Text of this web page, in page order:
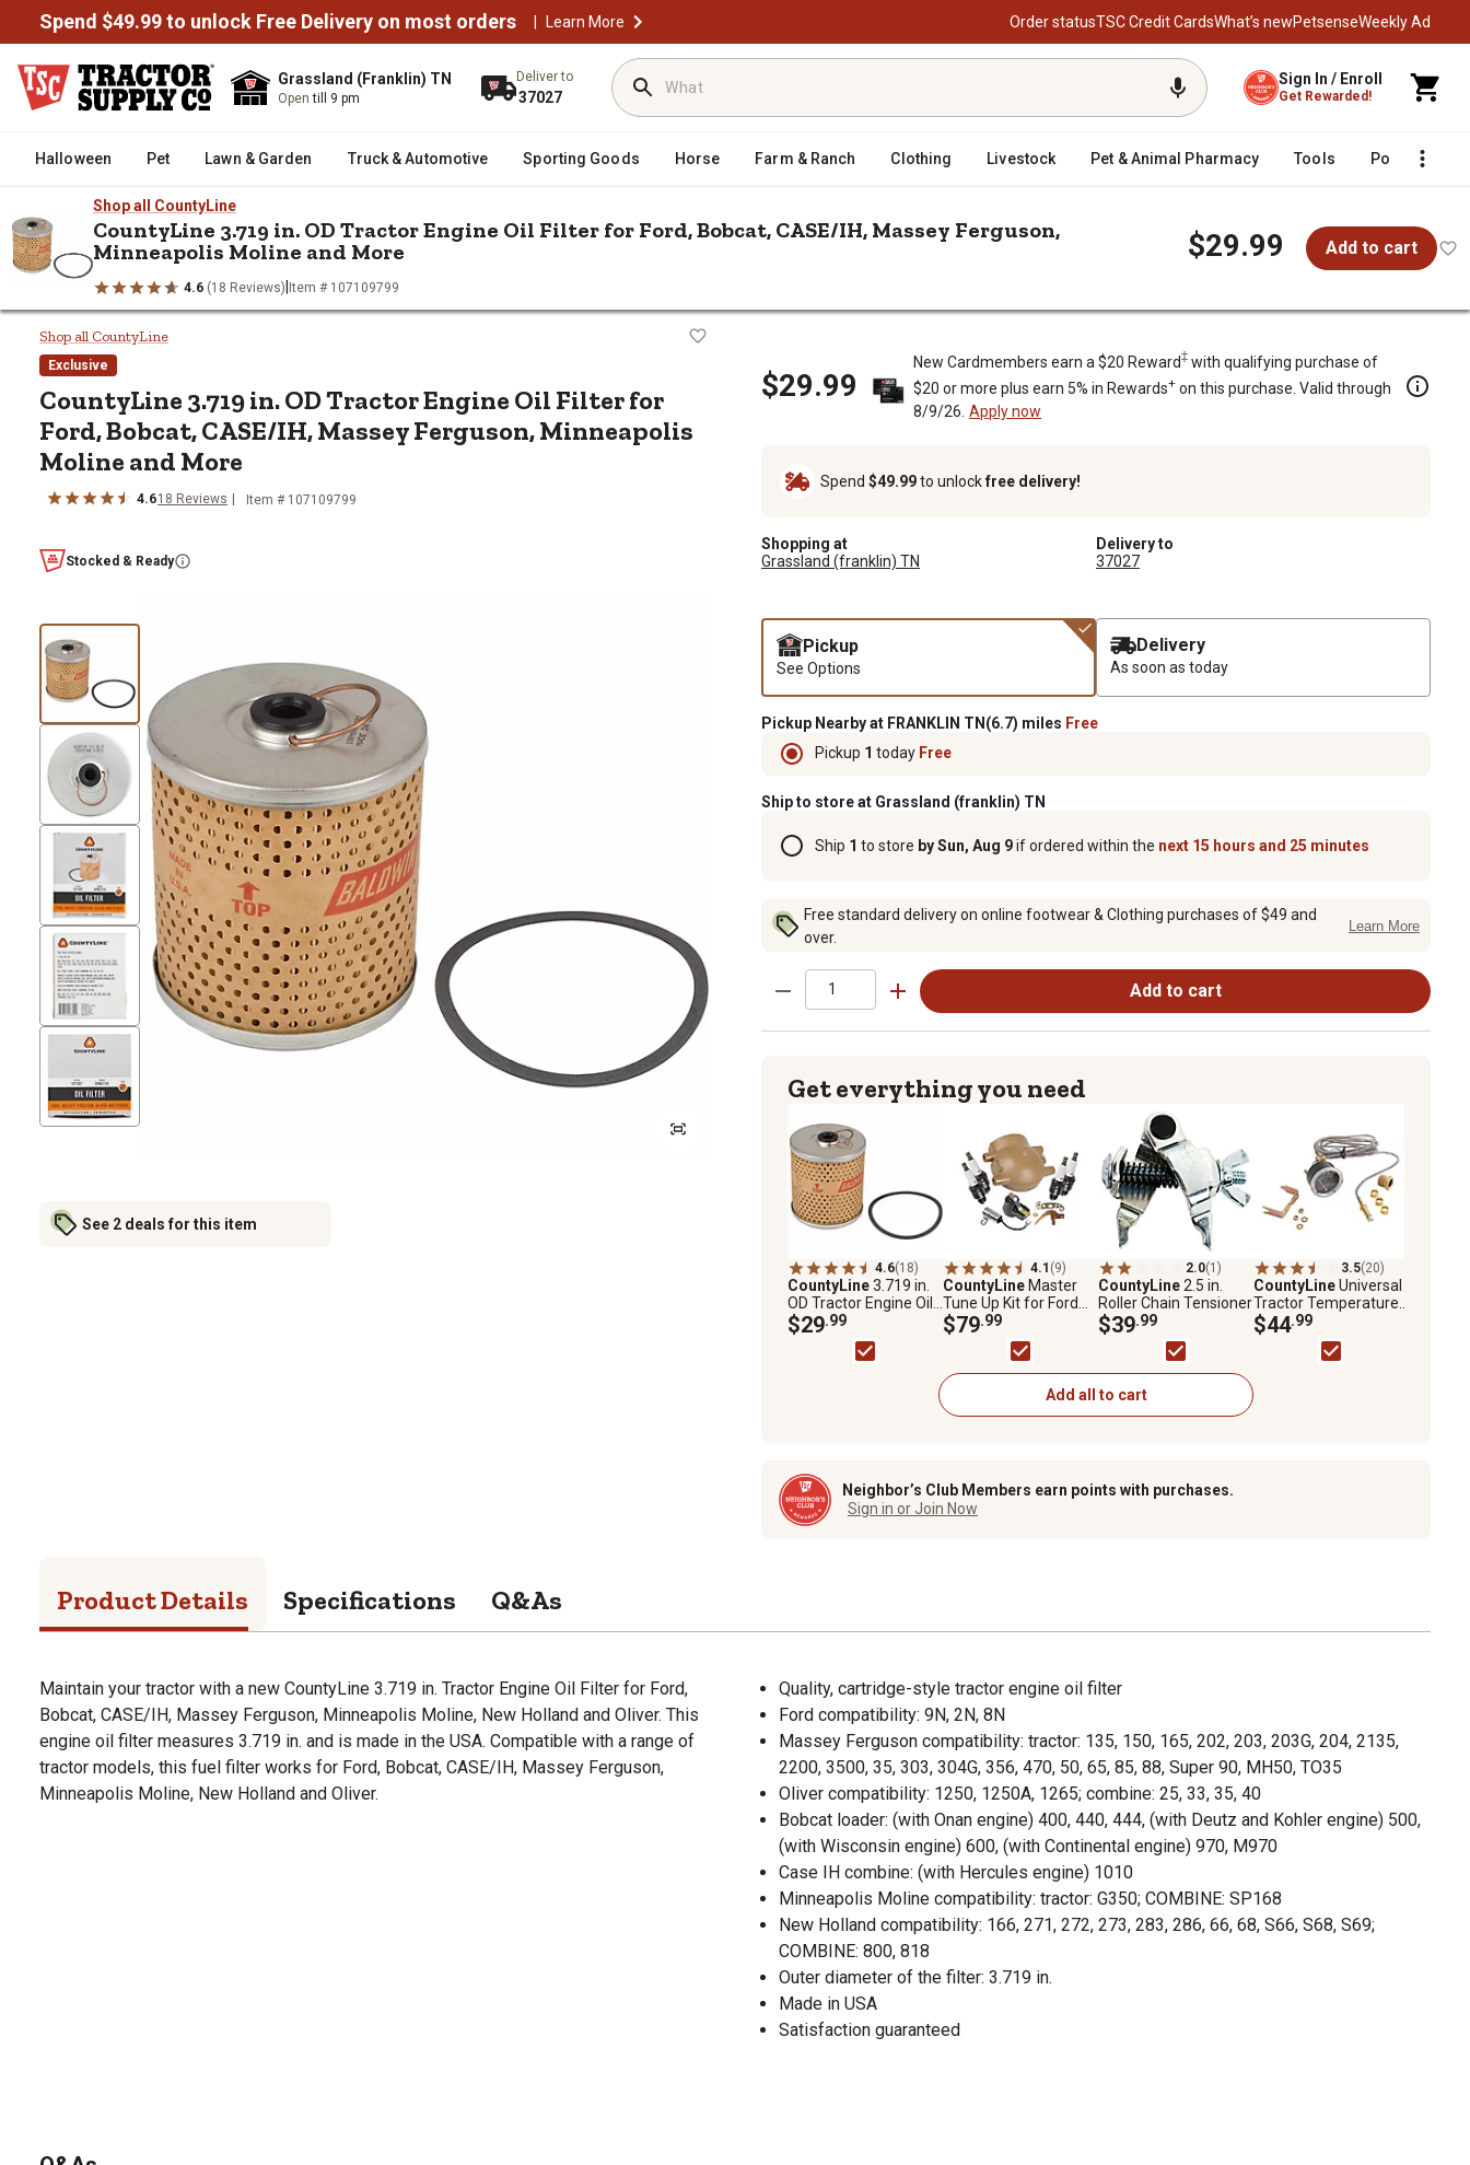
Spend $49.99 to unlock Free Delivery on most orders | Learn More Order statusTSC Credit CardsWhat’s newPetsenseWeekly Ad
Grassland (Franklin) TN
Opentill 9 pm
Deliver to
37027
Sign In / Enroll
Get Rewarded!
Halloween Pet Lawn & Garden Truck & Automotive Sporting Goods Horse Farm & Ranch Clothing Livestock Pet & Animal Pharmacy Tools Poultry
Shop all CountyLine
CountyLine 3.719 in. OD Tractor Engine Oil Filter for Ford, Bobcat, CASE/IH, Massey Ferguson,
Minneapolis Moline and More
4.6 (18 Reviews) Item # 107109799
$29.99 Add to cart
Home /
CountyLine 3.719 in. OD Tractor Engine Oil Filter for Ford, Bobcat, CASE/IH, Massey Ferguson, Minneapolis Moline and More
CountyLine 3.719 in. OD Tractor Engine Oil Filter for Ford, Bobcat, CASE/IH, Massey Ferguson,
Shop all CountyLine
Exclusive
CountyLine 3.719 in. OD Tractor Engine Oil Filter for
Ford, Bobcat, CASE/IH, Massey Ferguson, Minneapolis
Moline and More
4.618 Reviews Item # 107109799
Stocked & Ready
See 2 deals for this item
$29.99
New Cardmembers earn a $20 Reward‡ with qualifying purchase of
$20 or more plus earn 5% in Rewards+ on this purchase. Valid through
8/9/26. Apply now
Spend $49.99to unlockfree delivery!
Shopping at
Grassland (franklin) TN
Delivery to
37027
Pickup
See Options
Delivery
As soon as today
Pickup Nearby at FRANKLIN TN(6.7) miles Free
Pickup 1 today Free
Ship to store at Grassland (franklin) TN
Ship 1 to store by Sun, Aug 9if ordered within the next 15 hours and 25 minutes
Free standard delivery on online footwear & Clothing purchases of $49 and
over.
Learn More
Add to cart
Get everything you need
4.6(18)
CountyLine3.719 in.
OD Tractor Engine Oil
Filter for Ford, Bobcat,
CASE/IH, Massey
Ferguson, Minneapolis
$29.99
4.1 (9)
CountyLine Master
Tune Up Kit for Ford
9N, 2N, and 8N, 10 pc.
$79.99
2.0(1)
CountyLine2.5 in.
Roller Chain Tensioner
$39.99
3.5(20)
CountyLineUniversal
Tractor Temperature
Gauge
$44.99
Add all to cart
Neighbor’s Club Members earn points with purchases.
Sign in or Join Now
Product Details Specifications Q&As
Maintain your tractor with a new CountyLine 3.719 in. Tractor Engine Oil Filter for Ford,
Bobcat, CASE/IH, Massey Ferguson, Minneapolis Moline, New Holland and Oliver. This
engine oil filter measures 3.719 in. and is made in the USA. Compatible with a range of
tractor models, this fuel filter works for Ford, Bobcat, CASE/IH, Massey Ferguson,
Minneapolis Moline, New Holland and Oliver.
Quality, cartridge-style tractor engine oil filter
Ford compatibility: 9N, 2N, 8N
Massey Ferguson compatibility: tractor: 135, 150, 165, 202, 203, 203G, 204, 2135,
2200, 3500, 35, 303, 304G, 356, 470, 50, 65, 85, 88, Super 90, MH50, TO35
Oliver compatibility: 1250, 1250A, 1265; combine: 25, 33, 35, 40
Bobcat loader: (with Onan engine) 400, 440, 444, (with Deutz and Kohler engine) 500,
(with Wisconsin engine) 600, (with Continental engine) 970, M970
Case IH combine: (with Hercules engine) 1010
Minneapolis Moline compatibility: tractor: G350; COMBINE: SP168
New Holland compatibility: 166, 271, 272, 273, 283, 286, 66, 68, S66, S68, S69;
COMBINE: 800, 818
Outer diameter of the filter: 3.719 in.
Made in USA
Satisfaction guaranteed